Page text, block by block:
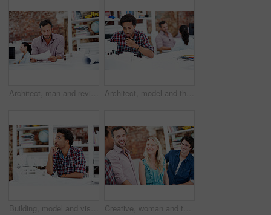
Architect, man and review blueprint in office to verify building design, spatial revision or layout. Architecture staff, mature person or floor plan for property development, code compliance or draft Architect, model and thinking with business man in office for renovation vision, property and 3d prototype. Design review, remodeling proposal and building with employee in coworking agency for idea
Building, model and vision with business man in office for renovation, property and 3d prototype. Design review, remodeling proposal and architect with employee thinking in agency for designer idea Creative, woman and team with meeting in office for campaign launch, media pitching or story ideas. Public relations, people and happy with brainstorming for press release, planning or industry news